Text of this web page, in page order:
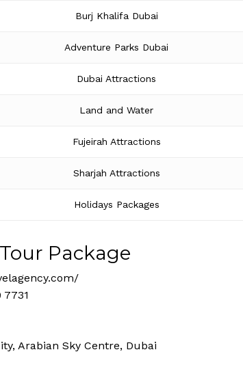
Burj Khalifa Dubai
Adventure Parks Dubai
Dubai Attractions
Land and Water
Fujeirah Attractions
Sharjah Attractions
Holidays Packages
Package
Arabian Sky Centre, Dubai